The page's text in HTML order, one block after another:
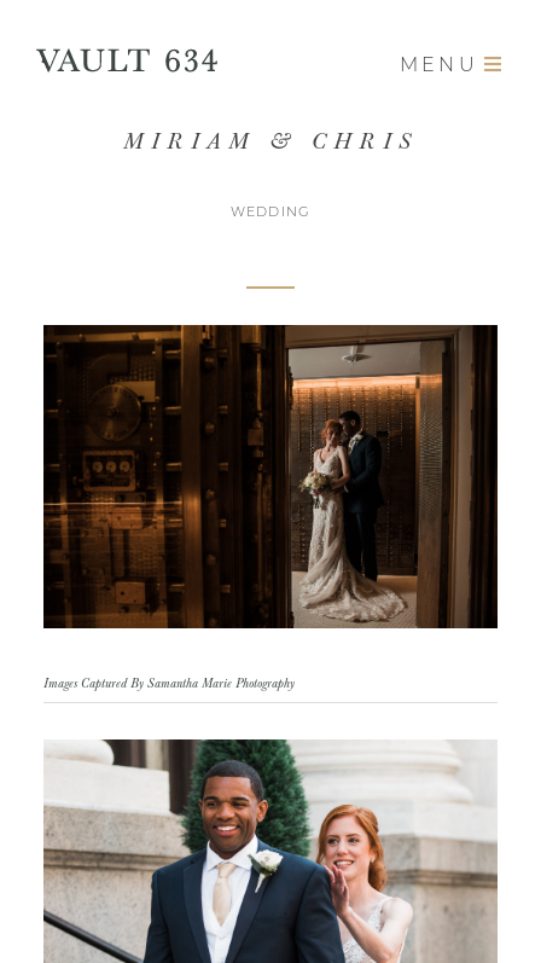
MENU
MIRIAM & CHRIS
WEDDING
Images Captured By Samantha Marie Photography